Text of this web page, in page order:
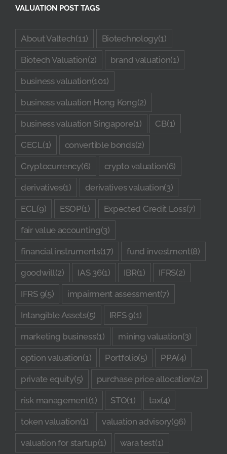
VALUATION POST TAGS
About Valtech(11) Biotechnology(1)
Biotech Valuation(2) brand valuation(1)
business valuation(101)
business valuation Hong Kong(2)
business valuation Singapore(1) CB(1)
CECL(1) convertible bonds(2)
Cryptocurrency(6) crypto valuation(6)
derivatives(1) derivatives valuation(3)
ECL(9) ESOP(1) Expected Credit Loss(7)
fair value accounting(3)
financial instruments(17) fund investment(8)
goodwill(2) IAS 36(1) IBR(1) IFRS(2)
IFRS 9(5) impairment assessment(7)
Intangible Assets(5) IRFS 9(1)
marketing business(1) mining valuation(3)
option valuation(1) Portfolio(5) PPA(4)
private equity(5) purchase price allocation(2)
risk management(1) STO(1) tax(4)
token valuation(1) valuation advisory(96)
valuation for startup(1) wara test(1)